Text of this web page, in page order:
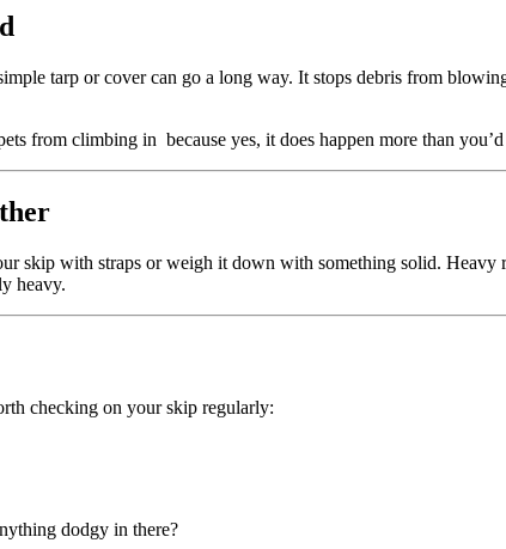
tarp or cover can go a long way. It stops debris from
from climbing in because yes, it does happen more than
skip with straps or weigh it down with something solid.
heavy.
checking on your skip regularly:
dodgy in there?